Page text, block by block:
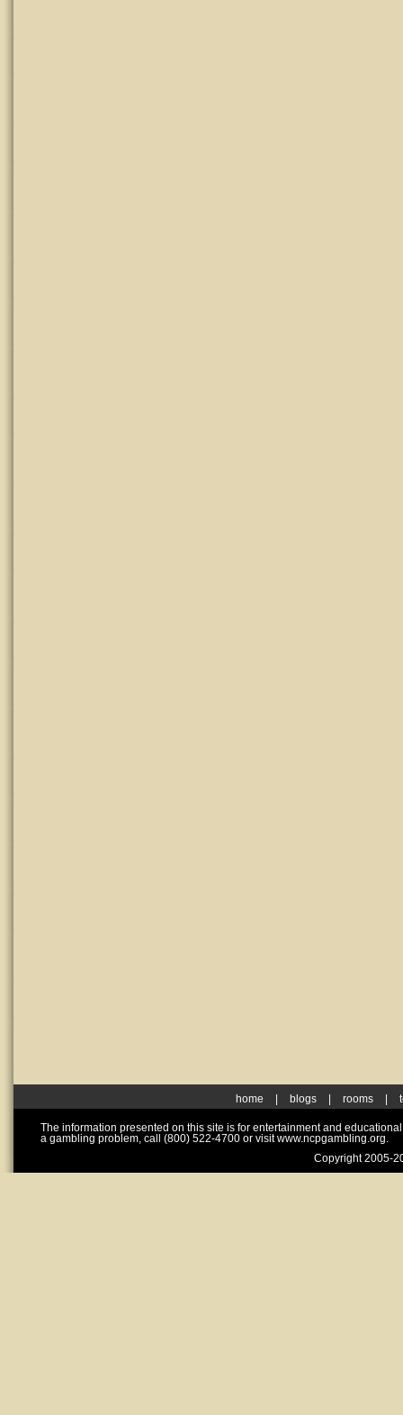
home blogs rooms
The information presented on this site is for entertainment and
a gambling problem, call (800) 522-4700 or visit www.ncpgambling.org.
Copyright 2005-